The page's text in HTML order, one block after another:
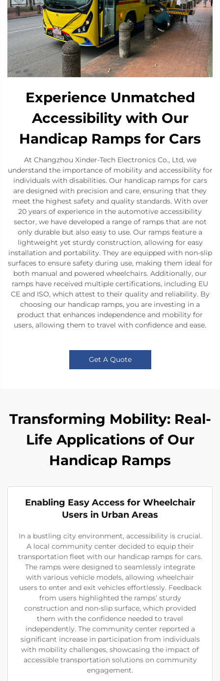
Experience Unmatched
Accessibility with Our
Handicap Ramps for Cars
At Changzhou Xinder-Tech Electronics Co., Ltd, we
understand the importance of mobility and accessibility for
individuals with disabilities. Our handicap ramps for cars
are designed with precision and care, ensuring that they
meet the highest safety and quality standards. With over
20 years of experience in the automotive accessibility
sector, we have developed a range of ramps that are not
only durable but also easy to use. Our ramps feature a
lightweight yet sturdy construction, allowing for easy
installation and portability. They are equipped with non-slip
surfaces to ensure safety during use, making them ideal for
both manual and powered wheelchairs. Additionally, our
ramps have received multiple certifications, including EU
CE and ISO, which attest to their quality and reliability. By
choosing our handicap ramps, you are investing in a
product that enhances independence and mobility for
users, allowing them to travel with confidence and ease.
Get A Quote
Transforming Mobility: Real-
Life Applications of Our
Handicap Ramps
Enabling Easy Access for Wheelchair
Users in Urban Areas
In a bustling city environment, accessibility is crucial.
A local community center decided to equip their
transportation fleet with our handicap ramps for cars.
The ramps were designed to seamlessly integrate
with various vehicle models, allowing wheelchair
users to enter and exit vehicles effortlessly. Feedback
from users highlighted the ramps’ sturdy
construction and non-slip surface, which provided
them with the confidence needed to travel
independently. The community center reported a
significant increase in participation from individuals
with mobility challenges, showcasing the impact of
accessible transportation solutions on community
engagement.